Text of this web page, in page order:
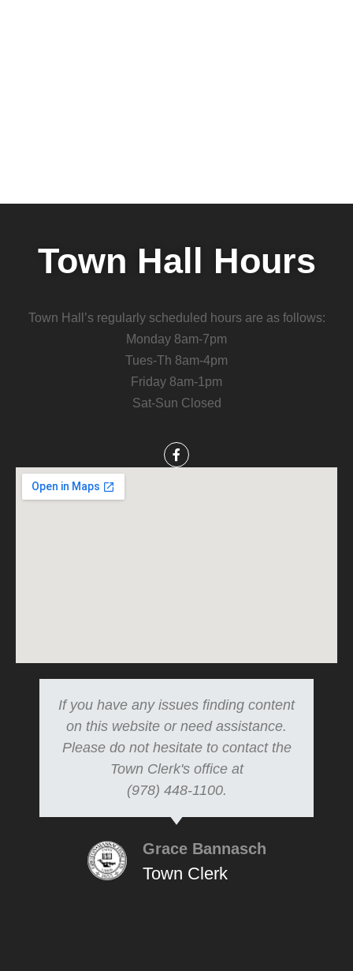
Town Hall Hours
Town Hall’s regularly scheduled hours are as follows:
Monday 8am-7pm
Tues-Th 8am-4pm
Friday 8am-1pm
Sat-Sun Closed
If you have any issues finding content
on this website or need assistance.
Please do not hesitate to contact the
Town Clerk's office at
(978) 448-1100.
Grace Bannasch
Town Clerk